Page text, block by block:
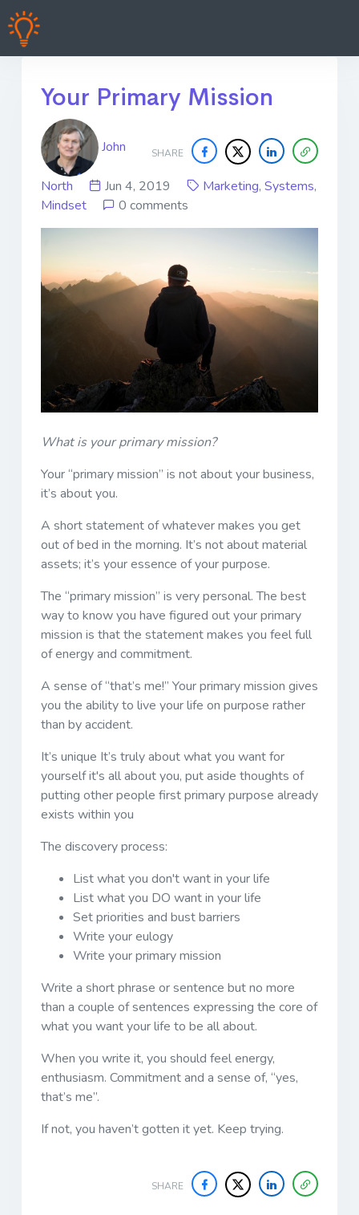
Your Primary Mission
SHARE
John
North Jun 4, 2019 Marketing, Systems,
Mindset
0 comments
What is your primary mission?
Your “primary mission” is not about your business,
it’s about you.
A short statement of whatever makes you get
out of bed in the morning. It’s not about material
assets; it’s your essence of your purpose.
The “primary mission” is very personal. The best
way to know you have figured out your primary
mission is that the statement makes you feel full
of energy and commitment.
A sense of “that’s me!” Your primary mission gives
you the ability to live your life on purpose rather
than by accident.
It’s unique It’s truly about what you want for
yourself it's all about you, put aside thoughts of
putting other people first primary purpose already
exists within you
The discovery process:
List what you don't want in your life
List what you DO want in your life
Set priorities and bust barriers
Write your eulogy
Write your primary mission
Write a short phrase or sentence but no more
than a couple of sentences expressing the core of
what you want your life to be all about.
When you write it, you should feel energy,
enthusiasm. Commitment and a sense of, “yes,
that’s me”.
If not, you haven’t gotten it yet. Keep trying.
SHARE